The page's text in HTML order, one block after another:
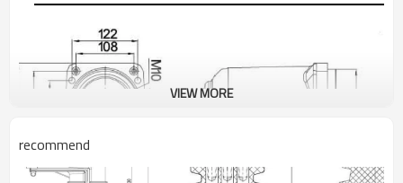
VIEW MORE
recommend